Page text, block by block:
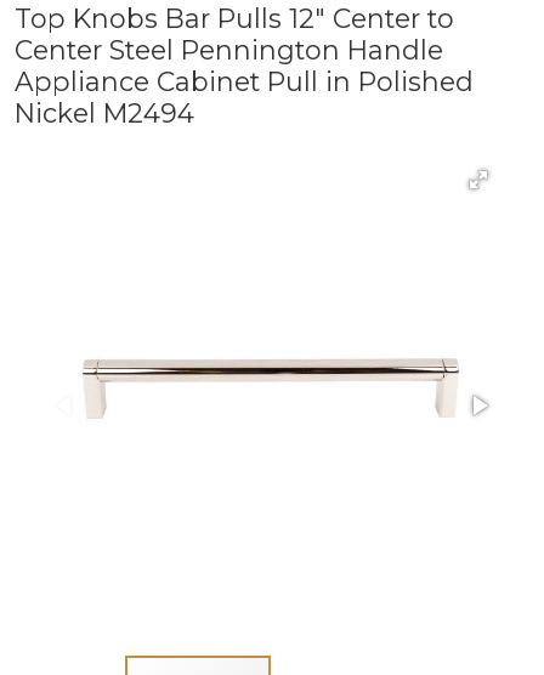
Top Knobs Bar Pulls 12" Center to
Center Steel Pennington Handle
Appliance Cabinet Pull in Polished
Nickel M2494